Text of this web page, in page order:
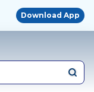
Download App